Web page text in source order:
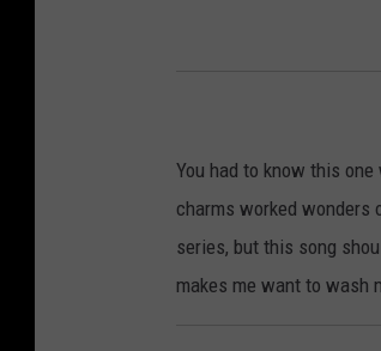
You had to know this
charms worked wonders
series, but this song
makes me want to wash